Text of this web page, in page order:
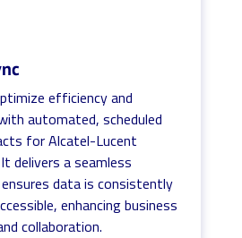
efficiency and
automated, scheduled
for Alcatel-Lucent
delivers a seamless
data is consistently
enhancing business
collaboration.